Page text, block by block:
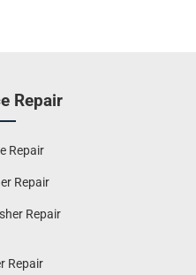
Repair
Repair
Repair
Repair
Repair